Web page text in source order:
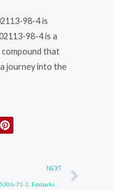
98-4 is
98-4 is a
that
journey into the
NEXT